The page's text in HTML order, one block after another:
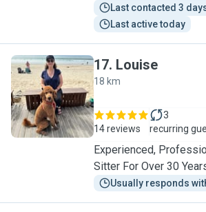
Last contacted 3
Last active today
L
17. Louise
18 km
14 reviews
3
recurring
Experienced,
Sitter For Over 30
Usually responds